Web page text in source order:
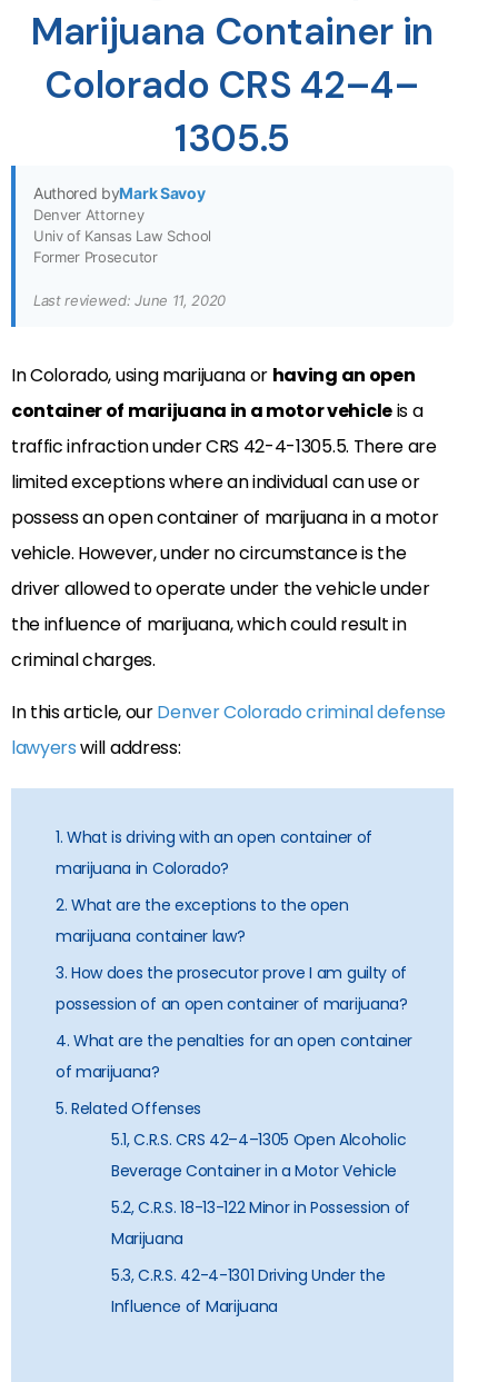
Marijuana Container in
Colorado CRS 42–4–
1305.5
Authored byMark Savoy
Denver Attorney
Univ of Kansas Law School
Former Prosecutor
Last reviewed: June 11, 2020
In Colorado, using marijuana or having an open
container of marijuana in a motor vehicleis a
traffic infraction under CRS 42-4-1305.5. There are
limited exceptions where an individual can use or
possess an open container of marijuana in a motor
vehicle. However, under no circumstance is the
driver allowed to operate under the vehicle under
the influence of marijuana, which could result in
criminal charges.
In this article, ourDenver Colorado criminal defense
lawyerswill address:
1. What is driving with an open container of
marijuana in Colorado?
2. What are the exceptions to the open
marijuana container law?
3. How does the prosecutor prove I am guilty of
possession of an open container of marijuana?
4. What are the penalties for an open container
of marijuana?
5. Related Offenses
5.1, C.R.S. CRS 42–4–1305 Open Alcoholic
Beverage Container in a Motor Vehicle
5.2, C.R.S. 18-13-122 Minor in Possession of
Marijuana
5.3, C.R.S. 42-4-1301 Driving Under the
Influence of Marijuana